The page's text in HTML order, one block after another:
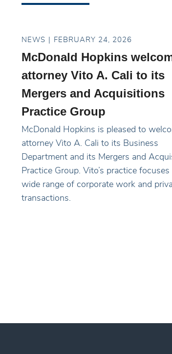
NEWS FEBRUARY 24, 2026
McDonald Hopkins
attorney Vito A. Cali to its
Mergers and Acquisitions
Practice Group
McDonald Hopkins is pleased to
attorney Vito A. Cali to its Business
Department and its Mergers and
Practice Group. Vito’s practice focuses
wide range of corporate work and
transactions.